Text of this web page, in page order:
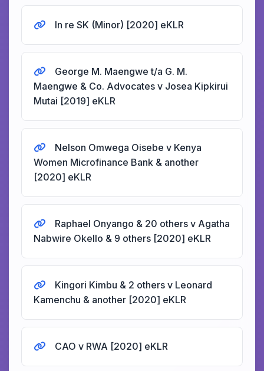
In re SK (Minor) [2020] eKLR
George M. Maengwe t/a G. M.
Maengwe & Co. Advocates v Josea Kipkirui
Mutai [2019] eKLR
Nelson Omwega Oisebe v Kenya
Women Microfinance Bank & another
[2020] eKLR
Raphael Onyango & 20 others v Agatha
Nabwire Okello & 9 others [2020] eKLR
Kingori Kimbu & 2 others v Leonard
Kamenchu & another [2020] eKLR
CAO v RWA [2020] eKLR